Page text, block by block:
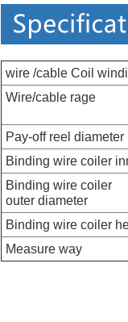
wire /cable Coil
Wire/cable rage
Pay-off reel diameter
Binding wire coiler
Binding wire coiler
outer diameter
Binding wire coiler
Measure way